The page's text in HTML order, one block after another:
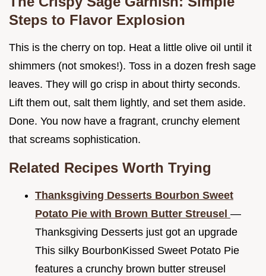
Steps to Flavor Explosion
This is the cherry on top. Heat a little olive oil until it
shimmers (not smokes!). Toss in a dozen fresh sage
leaves. They will go crisp in about thirty seconds.
Lift them out, salt them lightly, and set them aside.
Done. You now have a fragrant, crunchy element
that screams sophistication.
Related Recipes Worth Trying
Thanksgiving Desserts Bourbon Sweet
Potato Pie with Brown Butter Streusel —
Thanksgiving Desserts just got an upgrade
This silky BourbonKissed Sweet Potato Pie
features a crunchy brown butter streusel